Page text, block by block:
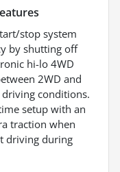
stop system
by shutting off
hi-lo 4WD
2WD and
conditions.
setup with an
traction when
driving during